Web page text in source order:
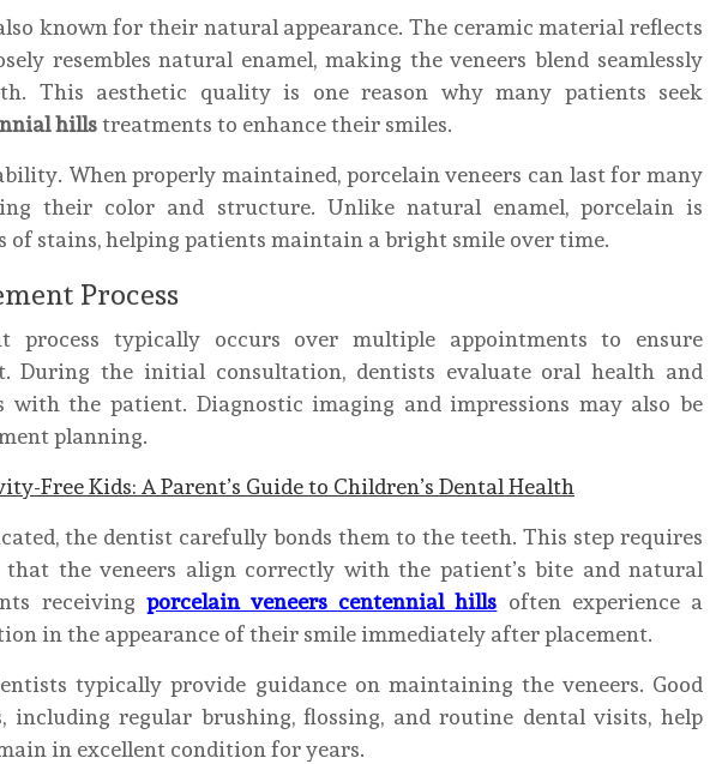
known for their natural appearance. The ceramic material reflects
resembles natural enamel, making the veneers blend seamlessly
This aesthetic quality is one reason why many patients seek
hillstreatments to enhance their smiles.
When properly maintained, porcelain veneers can last for many
their color and structure. Unlike natural enamel, porcelain is
of stains, helping patients maintain a bright smile over time.
Process
process typically occurs over multiple appointments to ensure
During the initial consultation, dentists evaluate oral health and
with the patient. Diagnostic imaging and impressions may also be
planning.
Free Kids: A Parent’s Guide to Children’s Dental Health
the dentist carefully bonds them to the teeth. This step requires
that the veneers align correctly with the patient’s bite and natural
receiving porcelain veneers centennial hills often experience a
in the appearance of their smile immediately after placement.
typically provide guidance on maintaining the veneers. Good
including regular brushing, flossing, and routine dental visits, help
in excellent condition for years.